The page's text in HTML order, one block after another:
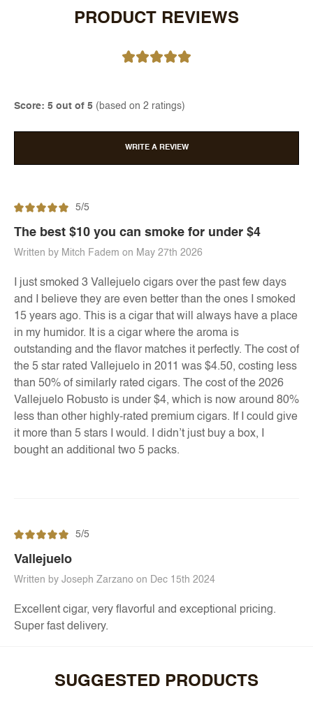
PRODUCT REVIEWS
Score: 5 out of 5 (based on 2 ratings)
WRITE A REVIEW
5/5
The best $10 you can smoke for under $4
Written by Mitch Fadem on May 27th 2026
I just smoked 3 Vallejuelo cigars over the past few days
and I believe they are even better than the ones I smoked
15 years ago. This is a cigar that will always have a place
in my humidor. It is a cigar where the aroma is
outstanding and the flavor matches it perfectly. The cost of
the 5 star rated Vallejuelo in 2011 was $4.50, costing less
than 50% of similarly rated cigars. The cost of the 2026
Vallejuelo Robusto is under $4, which is now around 80%
less than other highly-rated premium cigars. If I could give
it more than 5 stars I would. I didn’t just buy a box, I
bought an additional two 5 packs.
5/5
Vallejuelo
Written by Joseph Zarzano on Dec 15th 2024
Excellent cigar, very flavorful and exceptional pricing.
Super fast delivery.
SUGGESTED PRODUCTS